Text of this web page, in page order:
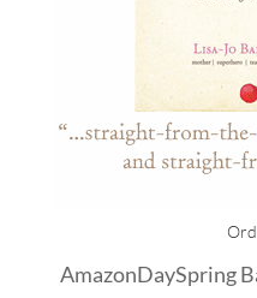
AmazonDaySpring